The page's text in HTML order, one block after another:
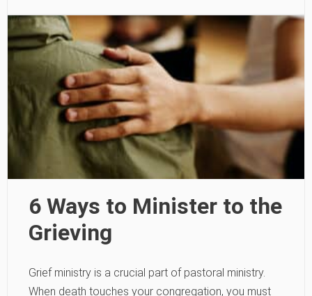
6 Ways to Minister to the
Grieving
Grief ministry is a crucial part of pastoral ministry.
When death touches your congregation, you must